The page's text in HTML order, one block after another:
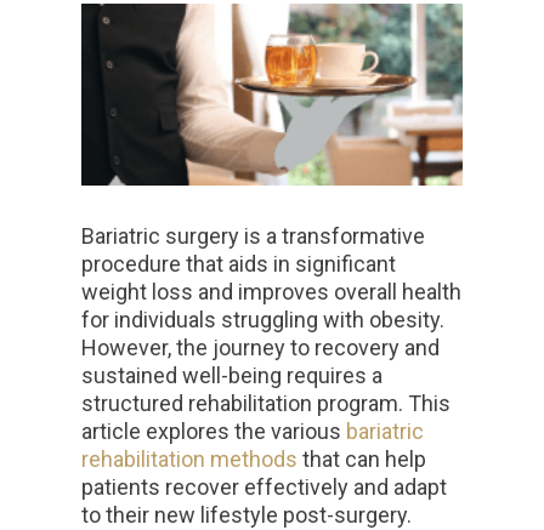
Bariatric surgery is a transformative
procedure that aids in significant
weight loss and improves overall health
for individuals struggling with obesity.
However, the journey to recovery and
sustained well-being requires a
structured rehabilitation program. This
article explores the various bariatric
rehabilitation methods that can help
patients recover effectively and adapt
to their new lifestyle post-surgery.